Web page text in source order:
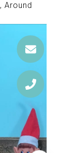
Around